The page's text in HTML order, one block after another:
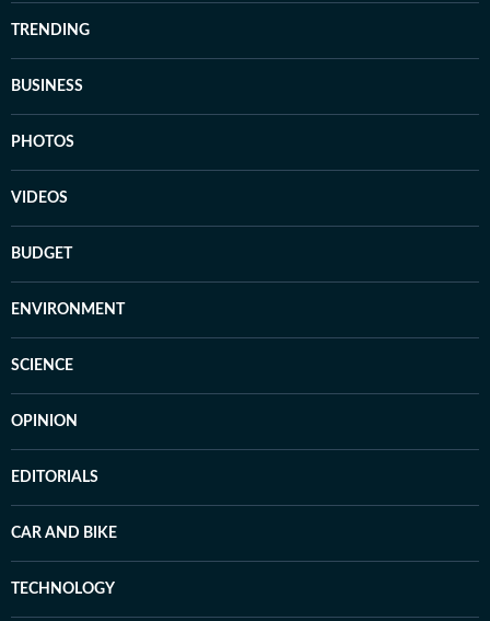
TRENDING
BUSINESS
PHOTOS
VIDEOS
BUDGET
ENVIRONMENT
SCIENCE
OPINION
EDITORIALS
CAR AND BIKE
TECHNOLOGY